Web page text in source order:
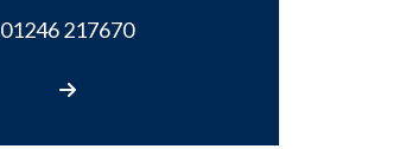
01246 217670